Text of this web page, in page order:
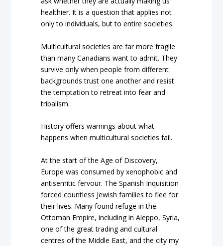
healthier. It is a question that applies not
only to individuals, but to entire societies.
Multicultural societies are far more fragile
than many Canadians want to admit. They
survive only when people from different
backgrounds trust one another and resist
the temptation to retreat into fear and
tribalism.
History offers warnings about what
happens when multicultural societies fail.
At the start of the Age of Discovery,
Europe was consumed by xenophobic and
antisemitic fervour. The Spanish Inquisition
forced countless Jewish families to flee for
their lives. Many found refuge in the
Ottoman Empire, including in Aleppo, Syria,
one of the great trading and cultural
centres of the Middle East, and the city my